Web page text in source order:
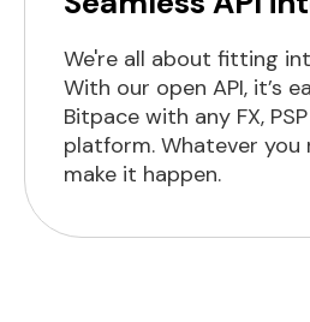
We're all about fitting
With our open API, it’s
Bitpace with any FX,
platform. Whatever you
make it happen.